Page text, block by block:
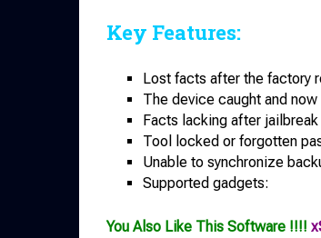
Key Features:
Lost facts after the factory
The device caught and
Facts lacking after jailbreak
Tool locked or forgotten
Unable to synchronize
Supported gadgets:
You Also Like This Software !!!!